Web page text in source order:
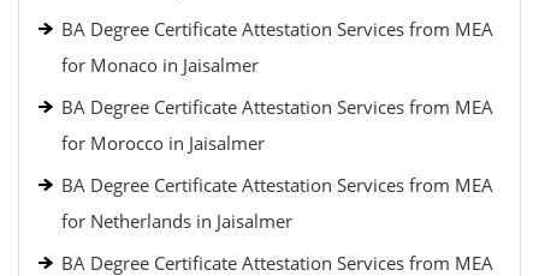
BA Degree Certificate Attestation Services from MEA
for Monaco in Jaisalmer
BA Degree Certificate Attestation Services from MEA
for Morocco in Jaisalmer
BA Degree Certificate Attestation Services from MEA
for Netherlands in Jaisalmer
BA Degree Certificate Attestation Services from MEA